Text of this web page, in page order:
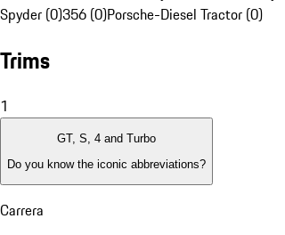
Spyder (0)356 (0)Porsche-Diesel Tractor (0)
Trims
1
GT, S, 4 and Turbo
Do you know the iconic abbreviations?
Carrera